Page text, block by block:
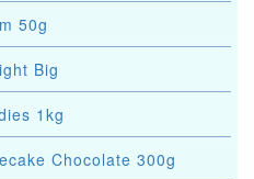
50g
Big
1kg
Chocolate 300g